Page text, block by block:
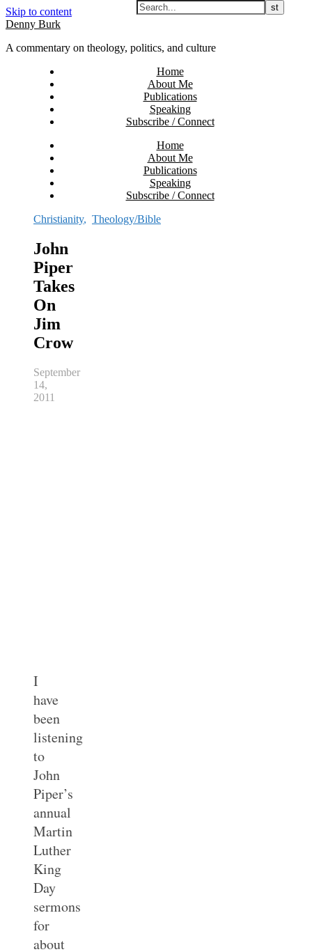
Skip to content
Denny Burk
A commentary on theology, politics, and culture
Home
About Me
Publications
Speaking
Subscribe / Connect
Home
About Me
Publications
Speaking
Subscribe / Connect
Christianity, Theology/Bible
John
Piper
Takes
On
Jim
Crow
September
14,
2011
I
have
been
listening
to
John
Piper’s
annual
Martin
Luther
King
Day
sermons
for
about